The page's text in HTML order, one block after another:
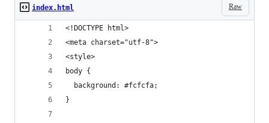
Raw
index.html
<!DOCTYPE html>
<meta charset="utf-8">
<style>
body {
  background: #fcfcfa;
}